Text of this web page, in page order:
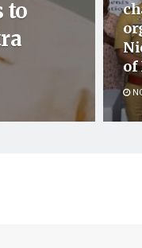
to
of